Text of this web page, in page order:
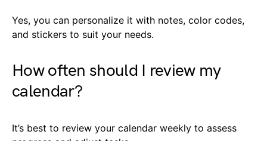
Yes, you can personalize it with notes, color codes,
and stickers to suit your needs.
How often should I review my
calendar?
It’s best to review your calendar weekly to assess